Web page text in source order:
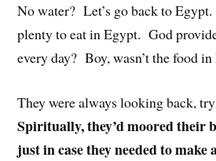
No water? Let’s go back to
plenty to eat in Egypt. God
every day? Boy, wasn’t the food
They were always looking back,
Spiritually, they’d moored their
just in case they needed to make